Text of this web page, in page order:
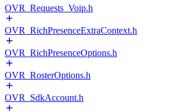
OVR_Requests_Voip.h
OVR_RichPresenceExtraContext.h
OVR_RichPresenceOptions.h
OVR_RosterOptions.h
OVR_SdkAccount.h